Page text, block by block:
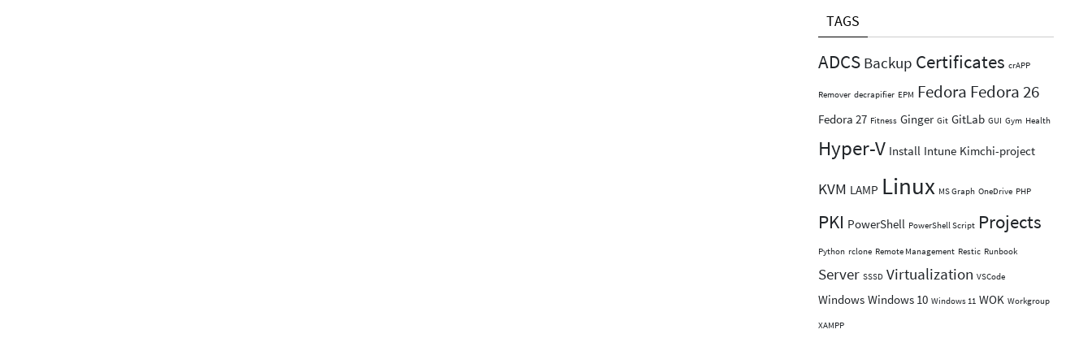
TAGS
ADCS Backup Certificates crAPP
Remover decrapifier EPM Fedora Fedora 26
Fedora 27 Fitness Ginger Git GitLab GUI Gym Health
Hyper-V Install Intune Kimchi-project
KVM LAMP Linux MS Graph OneDrive PHP
PKI PowerShell PowerShell Script Projects
Python rclone Remote Management Restic Runbook
Server SSSD Virtualization VSCode
Windows Windows 10 Windows 11 WOK Workgroup
XAMPP